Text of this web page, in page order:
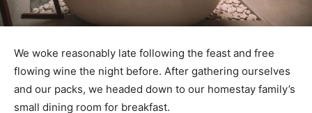
We woke reasonably late following the feast and free
flowing wine the night before. After gathering ourselves
and our packs, we headed down to our homestay family’s
small dining room for breakfast.